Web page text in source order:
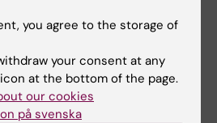
you agree to the storage of
your consent at any
at the bottom of the page.
our cookies
på svenska